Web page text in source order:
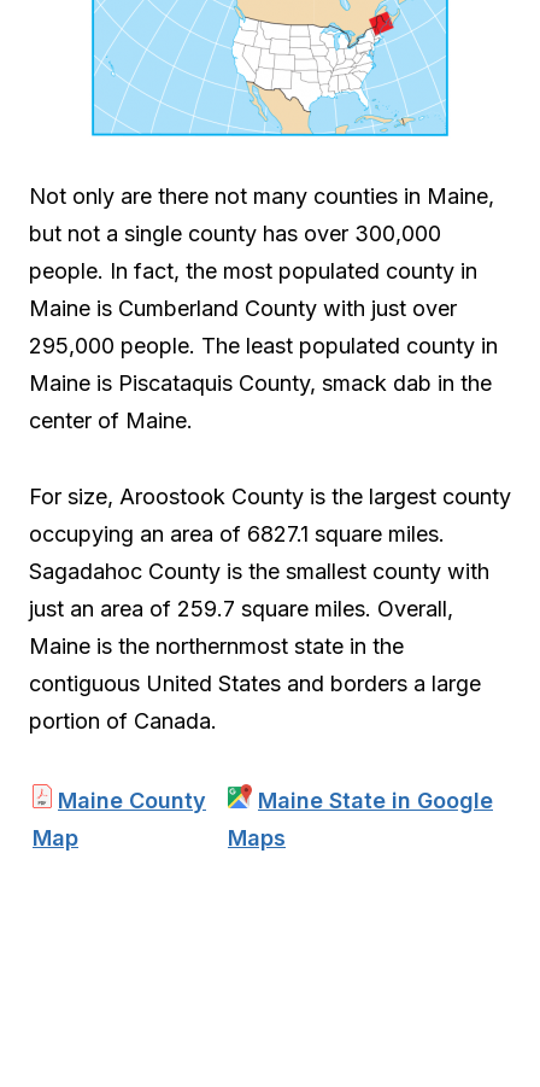
Not only are there not many counties in Maine,
but not a single county has over 300,000
people. In fact, the most populated county in
Maine is Cumberland County with just over
295,000 people. The least populated county in
Maine is Piscataquis County, smack dab in the
center of Maine.
For size, Aroostook County is the largest county
occupying an area of 6827.1 square miles.
Sagadahoc County is the smallest county with
just an area of 259.7 square miles. Overall,
Maine is the northernmost state in the
contiguous United States and borders a large
portion of Canada.
Maine County
Map
Maine State in Google
Maps